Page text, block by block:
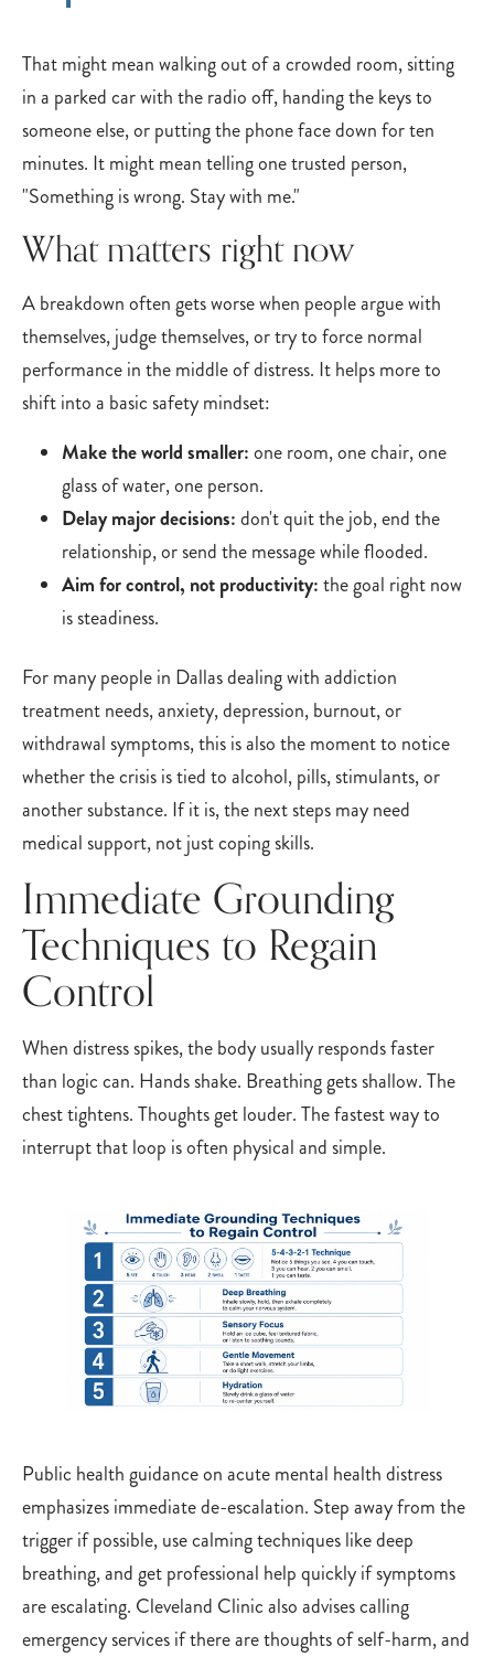
That might mean walking out of a crowded room, sitting
in a parked car with the radio off, handing the keys to
someone else, or putting the phone face down for ten
minutes. It might mean telling one trusted person,
"Something is wrong. Stay with me."
What matters right now
A breakdown often gets worse when people argue with
themselves, judge themselves, or try to force normal
performance in the middle of distress. It helps more to
shift into a basic safety mindset:
Make the world smaller:one room, one chair, one
glass of water, one person.
Delay major decisions:don't quit the job, end the
relationship, or send the message while flooded.
Aim for control, not productivity:the goal right now
is steadiness.
For many people in Dallas dealing with addiction
treatment needs, anxiety, depression, burnout, or
withdrawal symptoms, this is also the moment to notice
whether the crisis is tied to alcohol, pills, stimulants, or
another substance. If it is, the next steps may need
medical support, not just coping skills.
Immediate Grounding
Techniques to Regain
Control
When distress spikes, the body usually responds faster
than logic can. Hands shake. Breathing gets shallow. The
chest tightens. Thoughts get louder. The fastest way to
interrupt that loop is often physical and simple.
Public health guidance on acute mental health distress
emphasizes immediate de-escalation. Step away from the
trigger if possible, use calming techniques like deep
breathing, and get professional help quickly if symptoms
are escalating. Cleveland Clinic also advises calling
emergency services if there are thoughts of self-harm, and